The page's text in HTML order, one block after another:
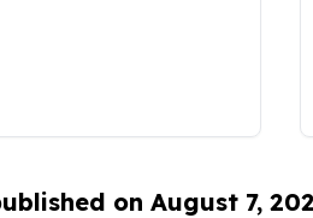
on August 7,